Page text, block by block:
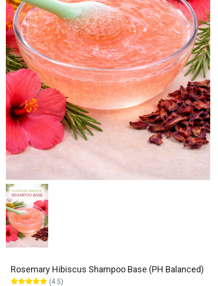
Rosemary Hibiscus Shampoo Base (PH Balanced)
(4.5)